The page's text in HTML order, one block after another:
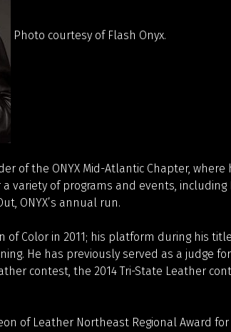
Photo courtesy of Flash Onyx.
of the ONYX Mid-Atlantic Chapter,
variety of programs and events, including
ONYX’s annual run.
Color in 2011; his platform during his
He has previously served as a judge
contest, the 2014 Tri-State Leather
of Leather Northeast Regional Award